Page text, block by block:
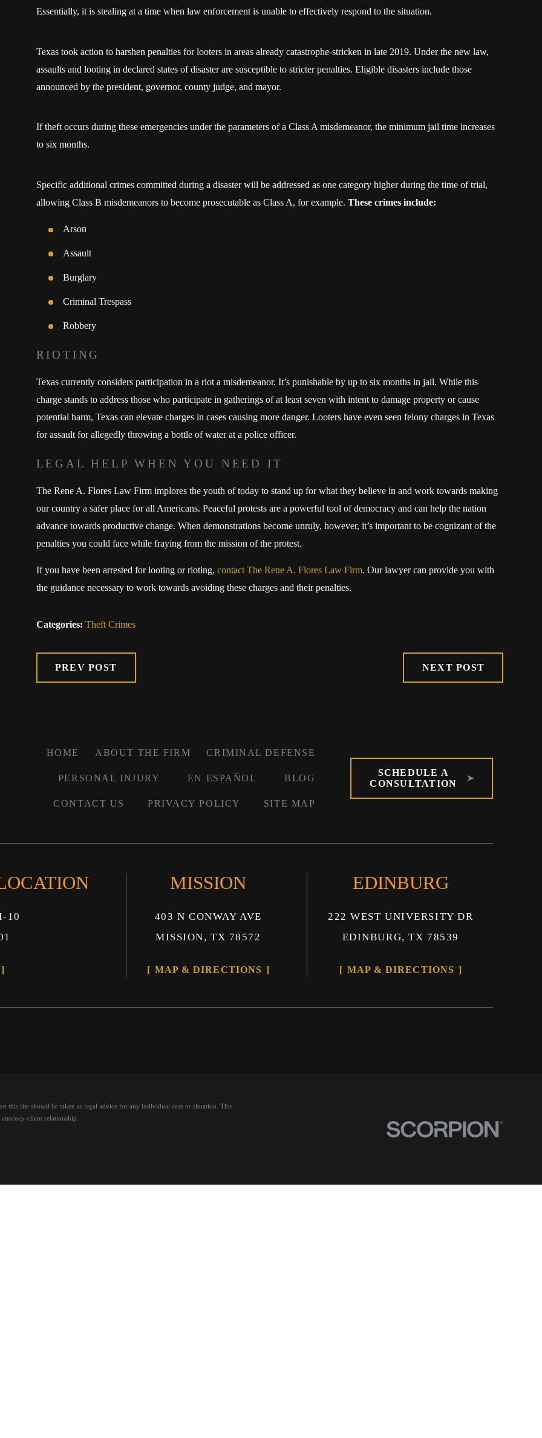
Essentially, it is stealing at a time when law enforcement is unable to effectively respond to the situation.
Texas took action to harshen penalties for looters in areas already catastrophe-stricken in late 2019. Under the new law,
assaults and looting in declared states of disaster are susceptible to stricter penalties. Eligible disasters include those
announced by the president, governor, county judge, and mayor.
If theft occurs during these emergencies under the parameters of a Class A misdemeanor, the minimum jail time increases
to six months.
Specific additional crimes committed during a disaster will be addressed as one category higher during the time of trial,
allowing Class B misdemeanors to become prosecutable as Class A, for example. These crimes include:
Arson
Assault
Burglary
Criminal Trespass
Robbery
RIOTING
Texas currently considers participation in a riot a misdemeanor. It’s punishable by up to six months in jail. While this
charge stands to address those who participate in gatherings of at least seven with intent to damage property or cause
potential harm, Texas can elevate charges in cases causing more danger. Looters have even seen felony charges in Texas
for assault for allegedly throwing a bottle of water at a police officer.
LEGAL HELP WHEN YOU NEED IT
The Rene A. Flores Law Firm implores the youth of today to stand up for what they believe in and work towards making
our country a safer place for all Americans. Peaceful protests are a powerful tool of democracy and can help the nation
advance towards productive change. When demonstrations become unruly, however, it’s important to be cognizant of the
penalties you could face while fraying from the mission of the protest.
If you have been arrested for looting or rioting, contact The Rene A. Flores Law Firm. Our lawyer can provide you with
the guidance necessary to work towards avoiding these charges and their penalties.
Categories: Theft Crimes
PREV POST NEXT POST
HOME ABOUT THE FIRM CRIMINAL DEFENSE
PERSONAL INJURY EN ESPAÑOL BLOG
CONTACT US PRIVACY POLICY SITE MAP
SCHEDULE A
CONSULTATION
10
MISSION
403 N CONWAY AVE
MISSION, TX 78572
MAP & DIRECTIONS
EDINBURG
222 WEST UNIVERSITY DR
EDINBURG, TX 78539
MAP & DIRECTIONS
site should be taken as legal advice for any individual case or situation. This
client relationship.